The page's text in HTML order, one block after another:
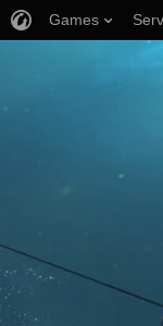
Games